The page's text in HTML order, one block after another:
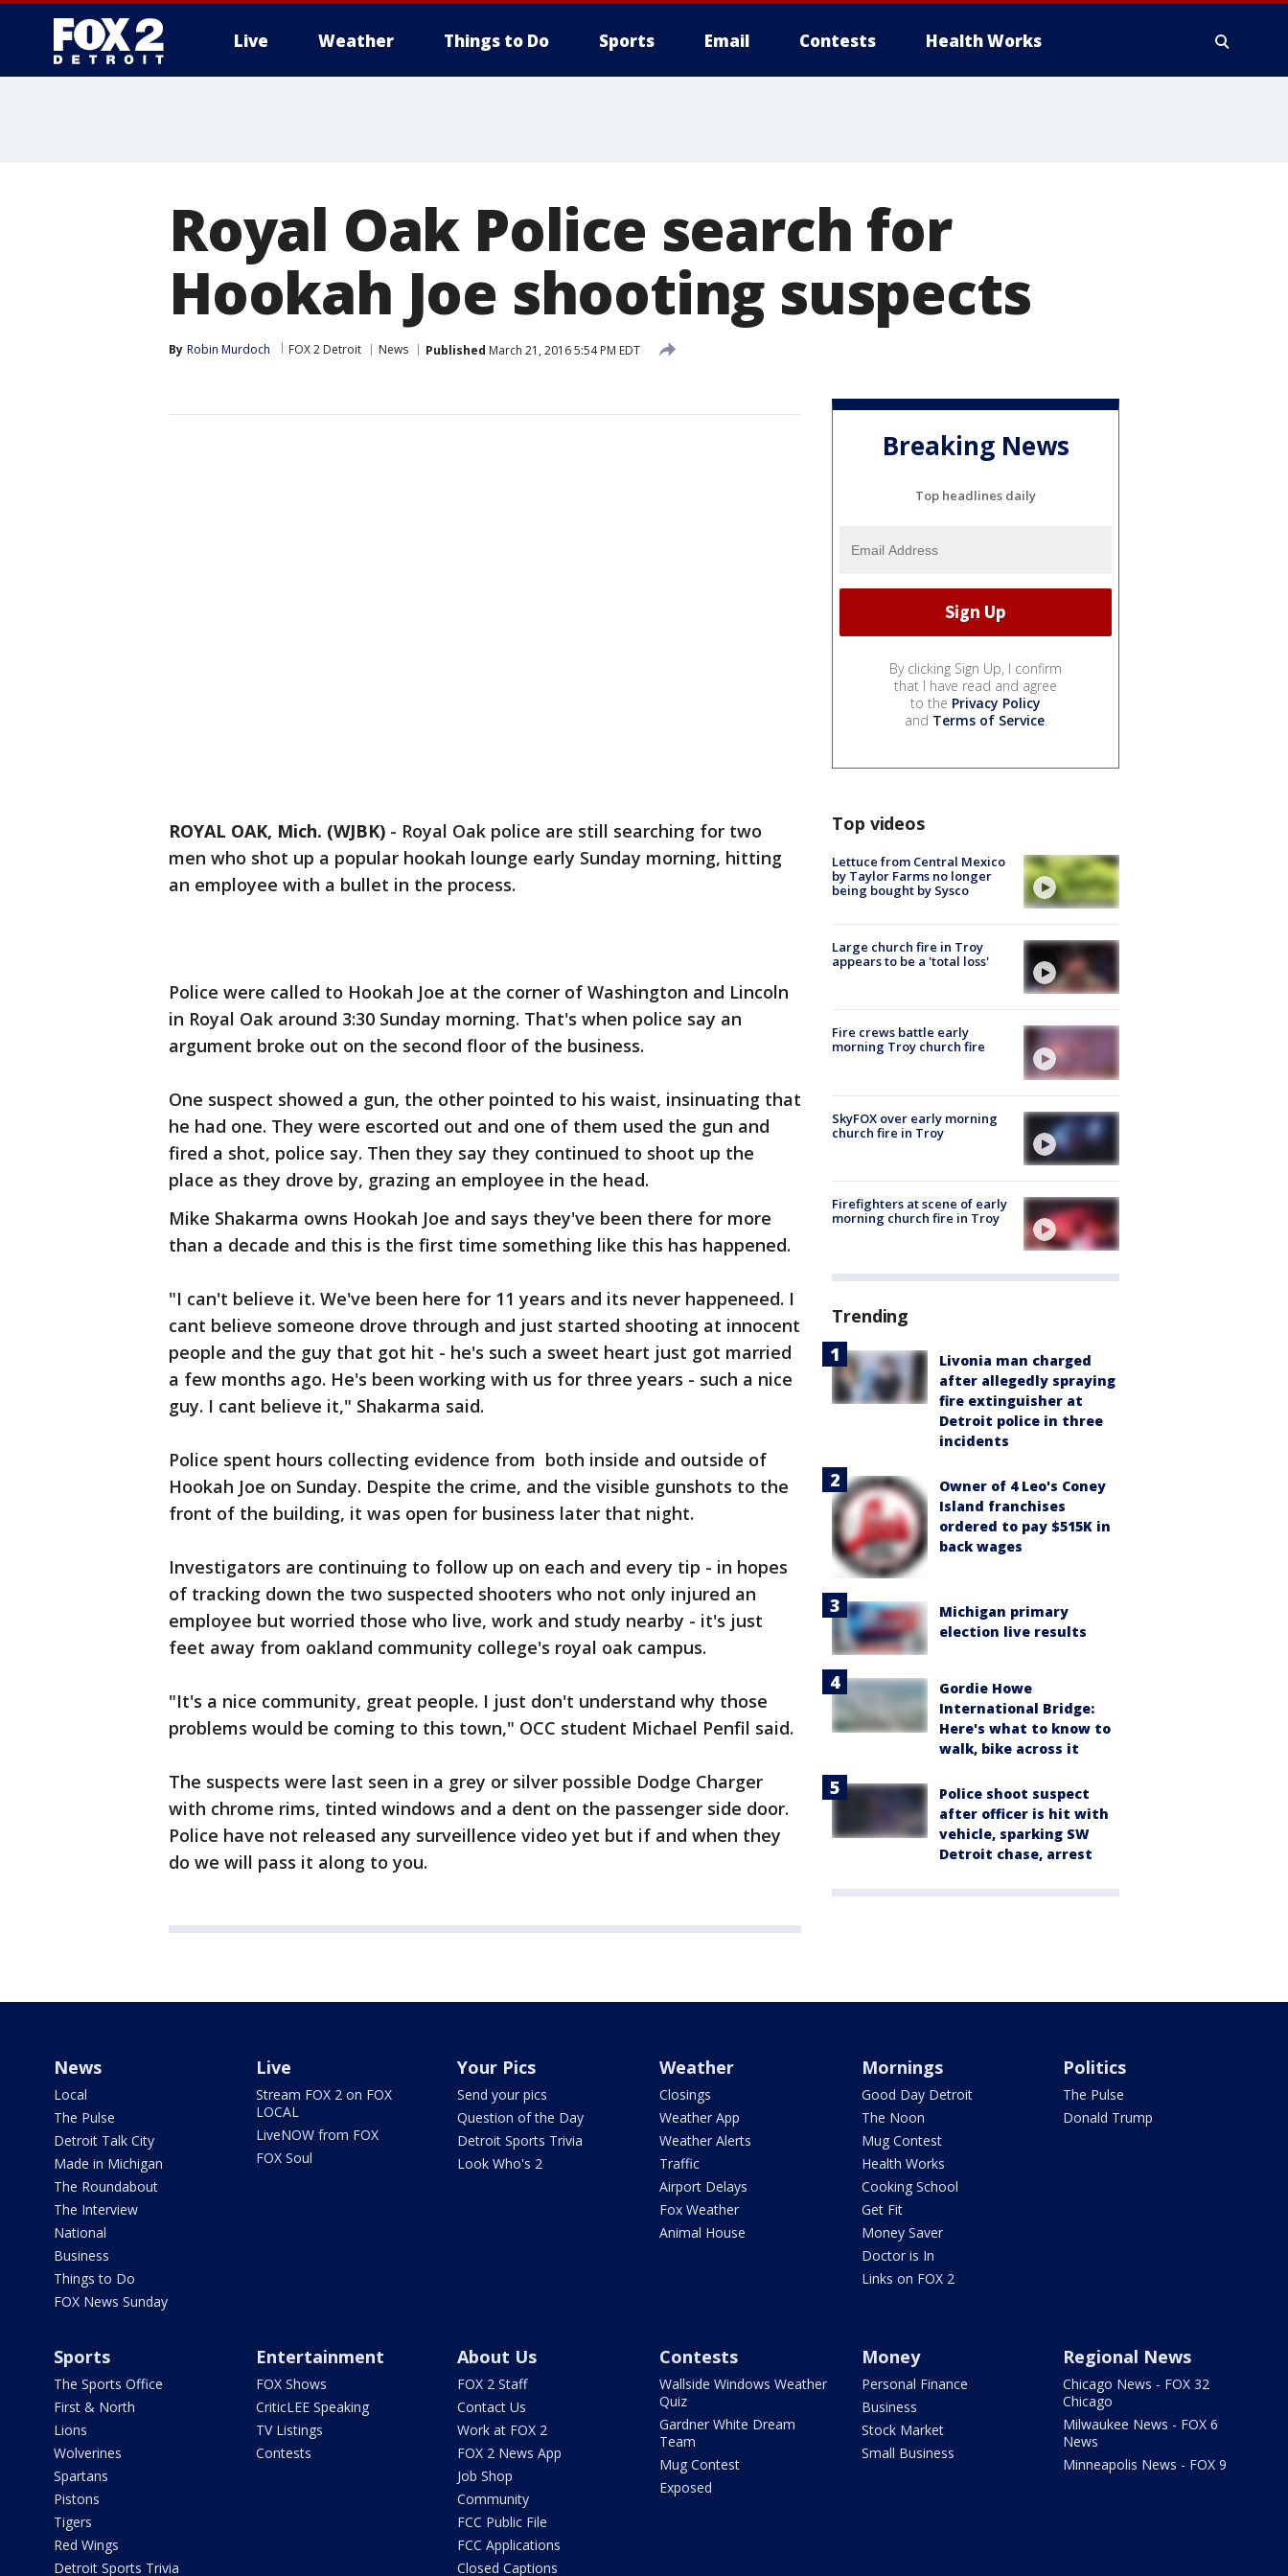
Live Weather Things to Do Sports Email Contests Health Works
Royal Oak Police search for
Hookah Joe shooting suspects
By Robin Murdoch FOX 2 Detroit News Published March 21, 2016 5:54 PM EDT
ROYAL OAK, Mich. (WJBK) - Royal Oak police are still searching for two
men who shot up a popular hookah lounge early Sunday morning, hitting
an employee with a bullet in the process.
Police were called to Hookah Joe at the corner of Washington and Lincoln
in Royal Oak around 3:30 Sunday morning. That's when police say an
argument broke out on the second floor of the business.
One suspect showed a gun, the other pointed to his waist, insinuating that
he had one. They were escorted out and one of them used the gun and
fired a shot, police say. Then they say they continued to shoot up the
place as they drove by, grazing an employee in the head.
Mike Shakarma owns Hookah Joe and says they've been there for more
than a decade and this is the first time something like this has happened.
"I can't believe it. We've been here for 11 years and its never happeneed. I
cant believe someone drove through and just started shooting at innocent
people and the guy that got hit - he's such a sweet heart just got married
a few months ago. He's been working with us for three years - such a nice
guy. I cant believe it," Shakarma said.
Police spent hours collecting evidence from both inside and outside of
Hookah Joe on Sunday. Despite the crime, and the visible gunshots to the
front of the building, it was open for business later that night.
Investigators are continuing to follow up on each and every tip - in hopes
of tracking down the two suspected shooters who not only injured an
employee but worried those who live, work and study nearby - it's just
feet away from oakland community college's royal oak campus.
"It's a nice community, great people. I just don't understand why those
problems would be coming to this town," OCC student Michael Penfil said.
The suspects were last seen in a grey or silver possible Dodge Charger
with chrome rims, tinted windows and a dent on the passenger side door.
Police have not released any surveillence video yet but if and when they
do we will pass it along to you.
Breaking News
Top headlines daily
By clicking Sign Up, I confirm
that I have read and agree
to the Privacy Policy
and Terms of Service.
Top videos
Lettuce from Central Mexico
by Taylor Farms no longer
being bought by Sysco
Large church fire in Troy
appears to be a 'total loss'
Fire crews battle early
morning Troy church fire
SkyFOX over early morning
church fire in Troy
Firefighters at scene of early
morning church fire in Troy
Trending
Livonia man charged
after allegedly spraying
fire extinguisher at
Detroit police in three
incidents
Owner of 4 Leo's Coney
Island franchises
ordered to pay $515K in
back wages
Michigan primary
election live results
Gordie Howe
International Bridge:
Here's what to know to
walk, bike across it
Police shoot suspect
after officer is hit with
vehicle, sparking SW
Detroit chase, arrest
News
Local
The Pulse
Detroit Talk City
Made in Michigan
The Roundabout
The Interview
National
Business
Things to Do
FOX News Sunday
Live
Stream FOX 2 on FOX
LOCAL
LiveNOW from FOX
FOX Soul
Your Pics
Send your pics
Question of the Day
Detroit Sports Trivia
Look Who's 2
Weather
Closings
Weather App
Weather Alerts
Traffic
Airport Delays
Fox Weather
Animal House
Mornings
Good Day Detroit
The Noon
Mug Contest
Health Works
Cooking School
Get Fit
Money Saver
Doctor is In
Links on FOX 2
Politics
The Pulse
Donald Trump
Sports
The Sports Office
First & North
Lions
Wolverines
Spartans
Pistons
Tigers
Red Wings
Detroit Sports Trivia
Entertainment
FOX Shows
CriticLEE Speaking
TV Listings
Contests
About Us
FOX 2 Staff
Contact Us
Work at FOX 2
FOX 2 News App
Job Shop
Community
FCC Public File
FCC Applications
Closed Captions
Contests
Wallside Windows Weather
Quiz
Gardner White Dream
Team
Mug Contest
Exposed
Money
Personal Finance
Business
Stock Market
Small Business
Regional News
Chicago News - FOX 32
Chicago
Milwaukee News - FOX 6
News
Minneapolis News - FOX 9